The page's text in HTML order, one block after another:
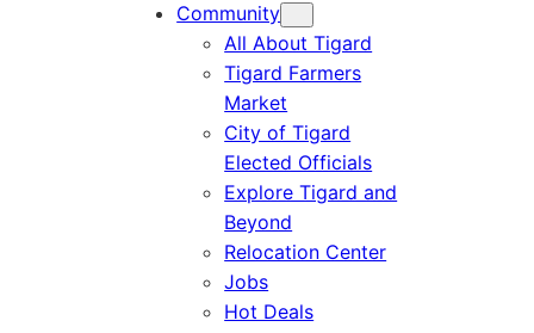
Community
All About Tigard
Tigard Farmers
Market
City of Tigard
Elected Officials
Explore Tigard and
Beyond
Relocation Center
Jobs
Hot Deals